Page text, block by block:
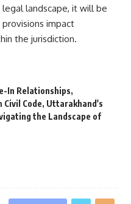
landscape, it will be
impact
the jurisdiction.
In Relationships,
Code, Uttarakhand's
the Landscape of